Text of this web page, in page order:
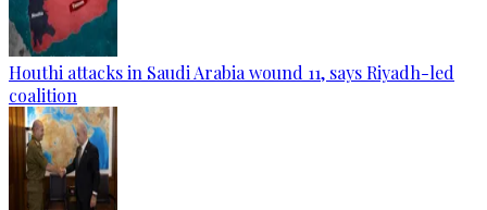
Houthi attacks in Saudi Arabia wound 11, says Riyadh-led
coalition